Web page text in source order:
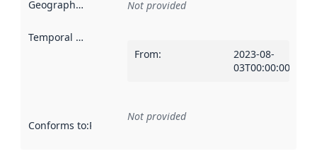
Geographical scope Not provided
Temporal scope
From:
2023-08-
03T00:00:00Z
Conforms to:Reference to an implementation rule or other
Not provided